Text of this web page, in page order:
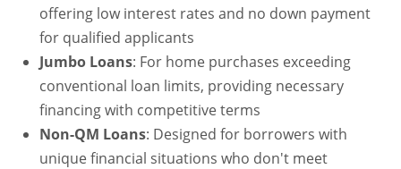
offering low interest rates and no down payment
for qualified applicants
Jumbo Loans: For home purchases exceeding
conventional loan limits, providing necessary
financing with competitive terms
Non-QM Loans: Designed for borrowers with
unique financial situations who don't meet